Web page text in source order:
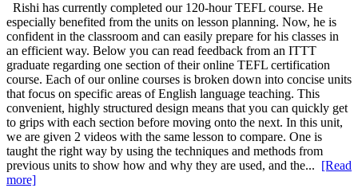
Rishi has currently completed our 120-hour TEFL course. He
especially benefited from the units on lesson planning. Now, he is
confident in the classroom and can easily prepare for his classes in
an efficient way. Below you can read feedback from an ITTT
graduate regarding one section of their online TEFL certification
course. Each of our online courses is broken down into concise units
that focus on specific areas of English language teaching. This
convenient, highly structured design means that you can quickly get
to grips with each section before moving onto the next. In this unit,
we are given 2 videos with the same lesson to compare. One is
taught the right way by using the techniques and methods from
previous units to show how and why they are used, and the... [Read
more]